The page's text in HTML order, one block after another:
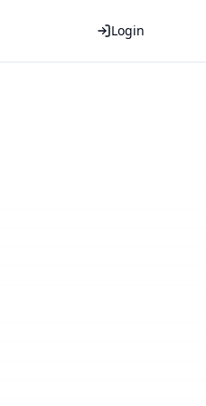
Login